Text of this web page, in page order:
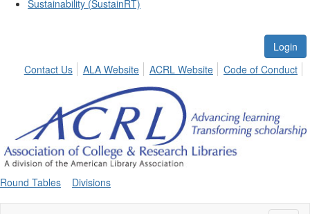
Sustainability (SustainRT)
Login
Contact Us
ALA Website ACRL Website Code of Conduct
Round Tables Divisions